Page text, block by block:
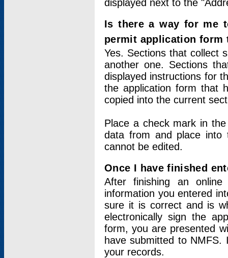
displayed next to the
Is there a way for me
permit application form
Yes. Sections that collect
another one. Sections
displayed instructions for
the application form that
copied into the current
Place a check mark in
data from and place into
cannot be edited.
Once I have finished
After finishing an
information you entered
sure it is correct and is
electronically sign the
form, you are presented
have submitted to
your records.